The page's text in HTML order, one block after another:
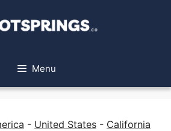
Menu
- United States - California